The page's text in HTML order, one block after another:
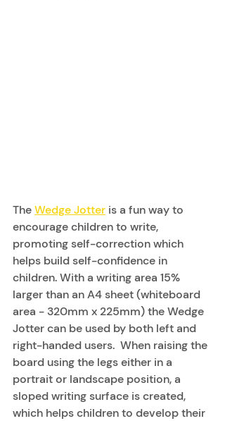
The Wedge Jotter is a fun way to
encourage children to write,
promoting self-correction which
helps build self-confidence in
children. With a writing area 15%
larger than an A4 sheet (whiteboard
area - 320mm x 225mm) the Wedge
Jotter can be used by both left and
right-handed users.  When raising the
board using the legs either in a
portrait or landscape position, a
sloped writing surface is created,
which helps children to develop their